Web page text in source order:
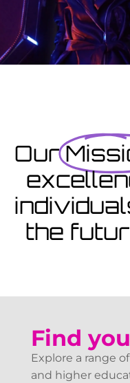
View Courses
Our
the
Find
Explore a range
and higher